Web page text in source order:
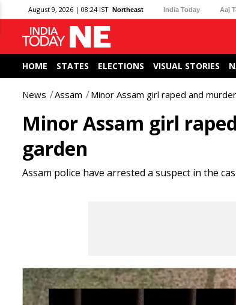
August 9, 2026 | 08:24 IST Northeast India Today Aaj
HOME STATES ELECTIONS VISUAL STORIES
News Assam Minor Assam girl raped and
Minor Assam girl
garden
Assam police have arrested a suspect in the